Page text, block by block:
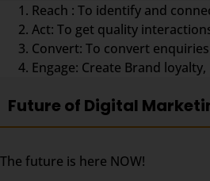
Reach : To identify and
Act: To get quality
Convert: To convert
Engage: Create Brand
Future of Digital
The future is here NOW!